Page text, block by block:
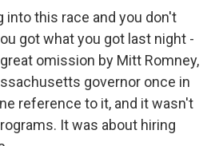
this race and you don't
got what you got last night -
omission by Mitt Romney,
governor once in
reference to it, and it wasn't
It was about hiring